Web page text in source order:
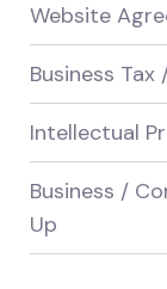
Website
Business Tax
Intellectual
Business /
Up